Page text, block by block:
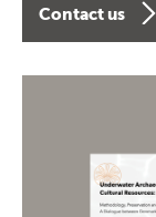
Contact us